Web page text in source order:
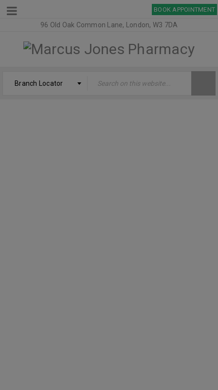
BOOK APPOINTMENT
96 Old Oak Common Lane, London, W3 7DA
Branch Locator